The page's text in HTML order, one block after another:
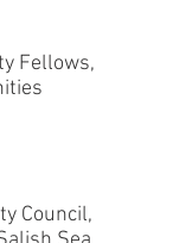
Fellows,
Council,